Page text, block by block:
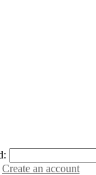
Create an account